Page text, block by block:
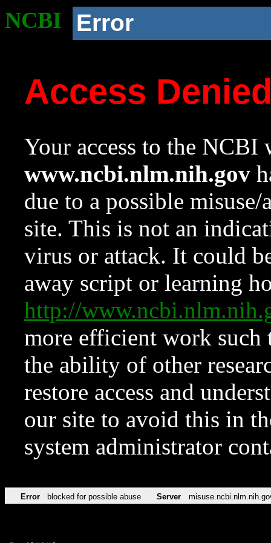
NCBI Error
Access
Your access to the NCBI
www.ncbi.nlm.nih.gov
due to a possible
site. This is not an
virus or attack. It could
away script or learning
http://
more efficient work such
the ability of other
restore access and
our site to avoid this in
system administrator
Error blocked for possible abuse Server